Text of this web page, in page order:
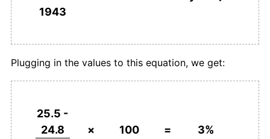
1943
Plugging in the values to this equation, we get:
25.5 -
24.8
× 100 = 3%